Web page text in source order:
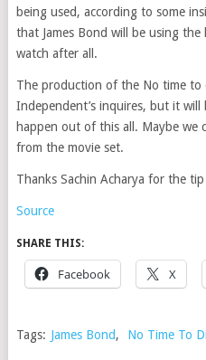
being used, according to some
that James Bond will be using
watch after all.
The production of the No time to
Independent’s inquires, but it will
happen out of this all. Maybe we
from the movie set.
Thanks Sachin Acharya for the tip
Source
SHARE THIS:
Facebook X
Tags: James Bond, No Time To